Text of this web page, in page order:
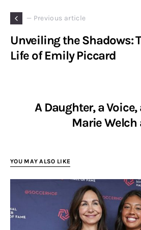
— Previous article
Unveiling the Shadows:
Life of Emily Piccard
A Daughter, a
Marie Welch
YOU MAY ALSO LIKE